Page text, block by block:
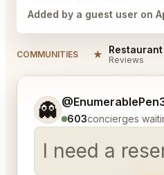
Added by a guest user on
COMMUNITIES ★ Reviews
👻 603concierges
I need a
Tell me a bit more